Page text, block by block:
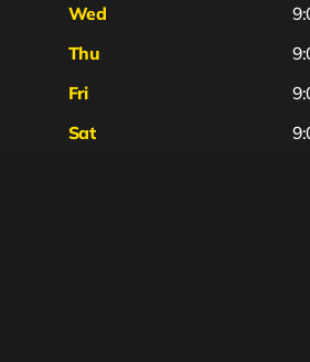
Wed
Thu
Fri
Sat